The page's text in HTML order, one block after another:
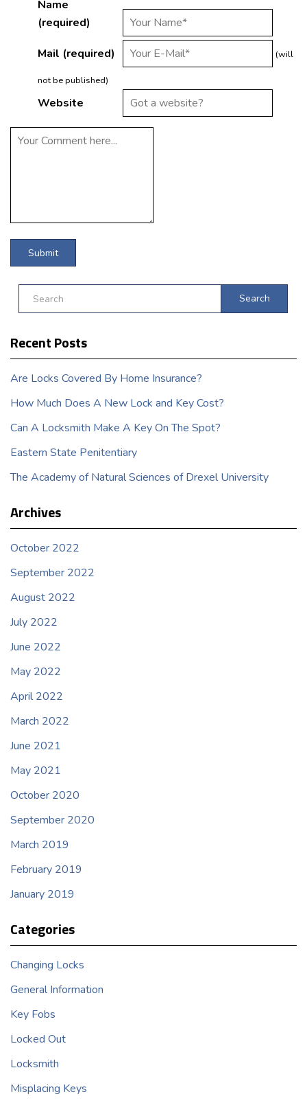
Name
(required)
Mail (required) (will
not be published)
Website
Search
Recent Posts
Are Locks Covered By Home Insurance?
How Much Does A New Lock and Key Cost?
Can A Locksmith Make A Key On The Spot?
Eastern State Penitentiary
The Academy of Natural Sciences of Drexel University
Archives
October 2022
September 2022
August 2022
July 2022
June 2022
May 2022
April 2022
March 2022
June 2021
May 2021
October 2020
September 2020
March 2019
February 2019
January 2019
Categories
Changing Locks
General Information
Key Fobs
Locked Out
Locksmith
Misplacing Keys